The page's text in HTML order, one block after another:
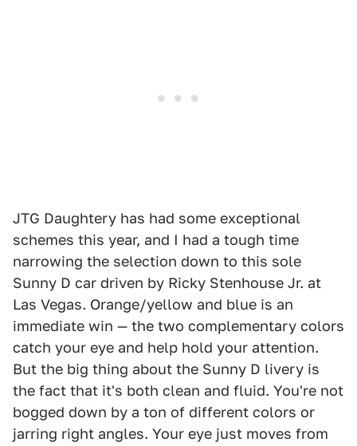
JTG Daughtery has had some exceptional
schemes this year, and I had a tough time
narrowing the selection down to this sole
Sunny D car driven by Ricky Stenhouse Jr. at
Las Vegas. Orange/yellow and blue is an
immediate win — the two complementary colors
catch your eye and help hold your attention.
But the big thing about the Sunny D livery is
the fact that it's both clean and fluid. You're not
bogged down by a ton of different colors or
jarring right angles. Your eye just moves from